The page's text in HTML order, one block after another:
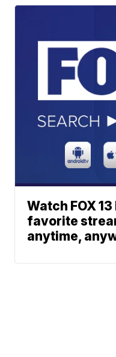
Watch FOX
favorite
anytime,